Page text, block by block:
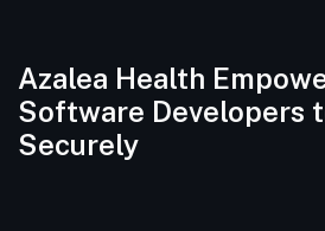
Azalea Health
Software Developers
Securely